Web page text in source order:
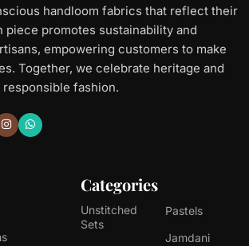
handloom fabrics that reflect their
piece promotes sustainability and
empowering customers to make
Together, we celebrate heritage and
fashion.
Categories
Unstitched
Sets
Pastels
Jamdani